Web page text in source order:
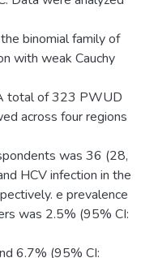
binomial family of
with weak Cauchy
total of 323 PWUD
across four regions
was 36 (28,
HCV infection in the
e prevalence
was 2.5% (95% CI:
6.7% (95% CI: